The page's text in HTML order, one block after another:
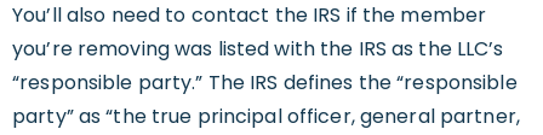
You’ll also need to contact the IRS if the member
you’re removing was listed with the IRS as the LLC’s
“responsible party.” The IRS defines the “responsible
party” as “the true principal officer, general partner,